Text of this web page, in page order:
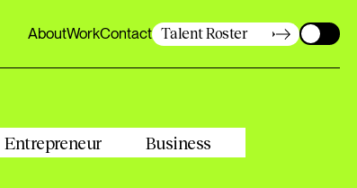
AboutWorkContact Talent Roster
Entrepreneur Business